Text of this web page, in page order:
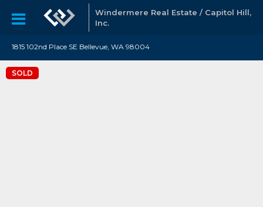
Windermere Real Estate / Capitol Hill,
Inc.
1815 102nd Place SE Bellevue, WA 98004
SOLD